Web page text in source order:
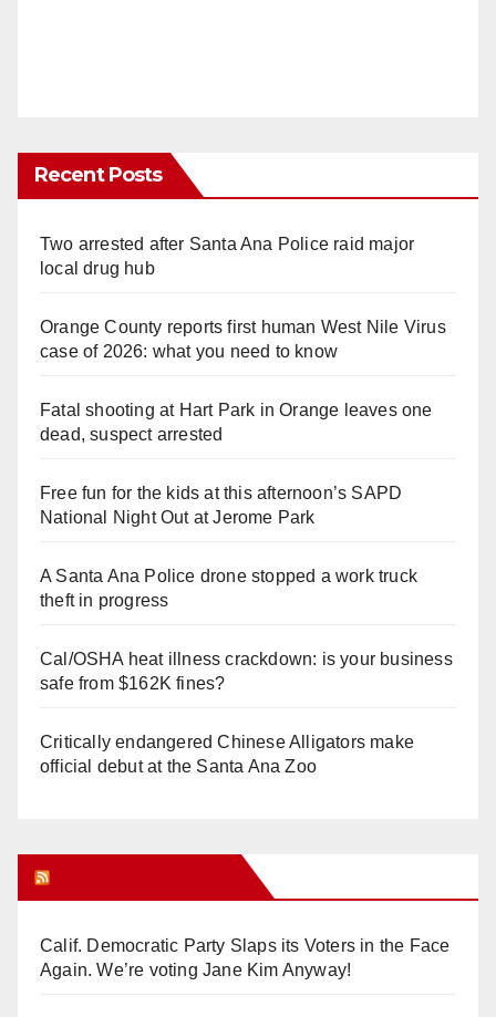
Recent Posts
Two arrested after Santa Ana Police raid major
local drug hub
Orange County reports first human West Nile Virus
case of 2026: what you need to know
Fatal shooting at Hart Park in Orange leaves one
dead, suspect arrested
Free fun for the kids at this afternoon’s SAPD
National Night Out at Jerome Park
A Santa Ana Police drone stopped a work truck
theft in progress
Cal/OSHA heat illness crackdown: is your business
safe from $162K fines?
Critically endangered Chinese Alligators make
official debut at the Santa Ana Zoo
Calif. Democratic Party Slaps its Voters in the Face
Again. We’re voting Jane Kim Anyway!